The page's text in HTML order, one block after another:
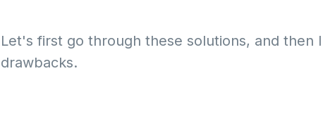
Let's first go through these solutions, and then
drawbacks.